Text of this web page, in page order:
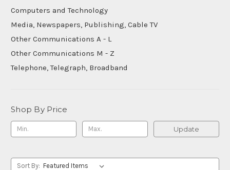
Computers and Technology
Media, Newspapers, Publishing, Cable TV
Other Communications A - L
Other Communications M - Z
Telephone, Telegraph, Broadband
Shop By Price
Update
Sort By: